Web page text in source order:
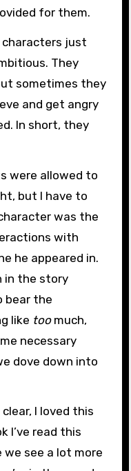
for them.
characters just
They
sometimes they
and get angry
In short, they
were allowed to
but I have to
was the
with
he appeared in.
in the story
bear the
like toomuch,
necessary
dove down into
I loved this
I’ve read this
we see a lot more